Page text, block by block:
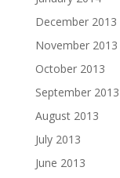
December 2013
November 2013
October 2013
September 2013
August 2013
July 2013
June 2013